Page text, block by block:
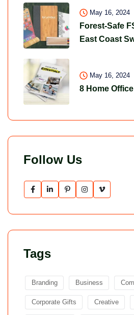
May 16, 2024
Forest-Safe
East Coast
May 16, 2024
8 Home
Follow Us
Tags
Branding Business
Corporate Gifts Creative